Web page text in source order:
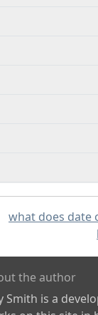
what does date
the author
Smith is a